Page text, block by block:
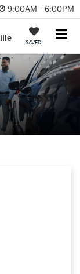
9:00AM - 6:00PM
SAVED